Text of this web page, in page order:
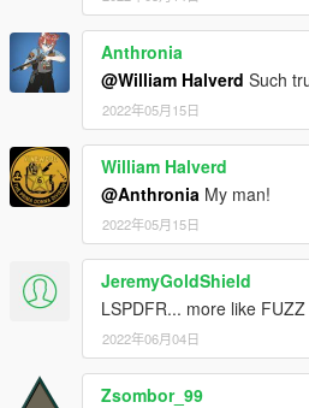
Anthronia
@William Halverd Such
2022年05月15日
William Halverd
@Anthronia My man!
2022年05月15日
JeremyGoldShield
LSPDFR... more like FUZZ
2022年06月04日
Zsombor_99